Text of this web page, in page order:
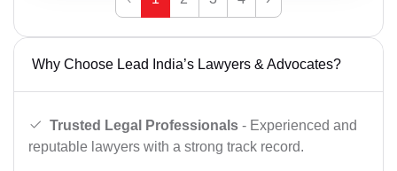
Why Choose Lead India’s Lawyers & Advocates?
Trusted Legal Professionals - Experienced and
reputable lawyers with a strong track record.